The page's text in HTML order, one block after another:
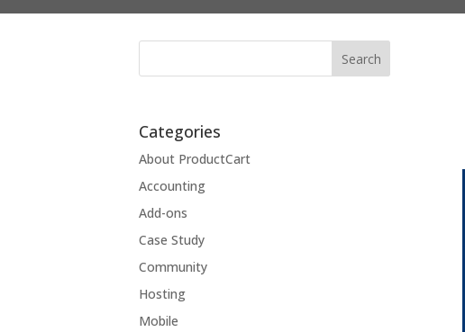
Categories
About ProductCart
Accounting
Add-ons
Case Study
Community
Hosting
Mobile